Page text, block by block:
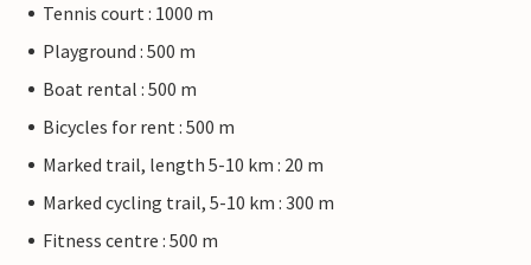
Tennis court : 1000 m
Playground : 500 m
Boat rental : 500 m
Bicycles for rent : 500 m
Marked trail, length 5-10 km : 20 m
Marked cycling trail, 5-10 km : 300 m
Fitness centre : 500 m